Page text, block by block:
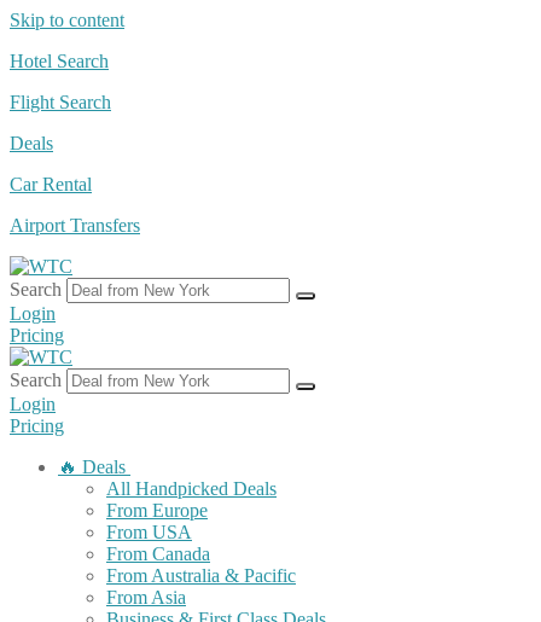
Skip to content
Hotel Search
Flight Search
Deals
Car Rental
Airport Transfers
Search
Login
Pricing
Search
Login
Pricing
🔥 Deals
All Handpicked Deals
From Europe
From USA
From Canada
From Australia & Pacific
From Asia